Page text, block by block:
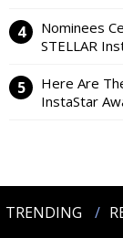
Nominees
STELLAR
Here Are
InstaStar
TRENDING